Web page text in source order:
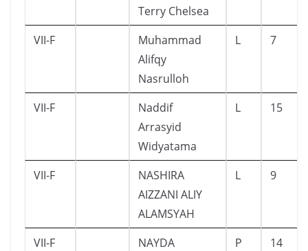
Terry Chelsea
VII-F
Muhammad
Alifqy
Nasrulloh
L 7
VII-F
Naddif
Arrasyid
Widyatama
L 15
VII-F
NASHIRA
AIZZANI ALIY
ALAMSYAH
L 9
VII-F
NAYDA
P 14